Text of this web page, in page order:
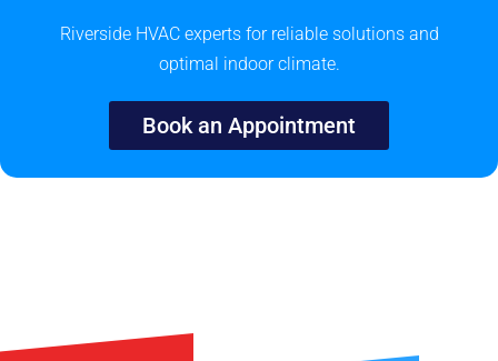
Riverside HVAC experts for reliable solutions and
optimal indoor climate.
Book an Appointment